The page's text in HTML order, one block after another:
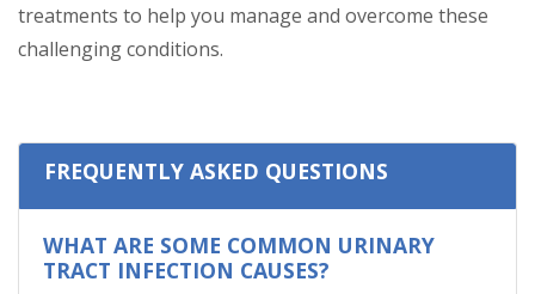
treatments to help you manage and overcome these
challenging conditions.
FREQUENTLY ASKED QUESTIONS
WHAT ARE SOME COMMON URINARY
TRACT INFECTION CAUSES?